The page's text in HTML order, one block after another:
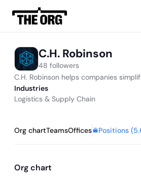
C.H. Robinson
48 followers
C.H. Robinson helps companies
Industries
Logistics & Supply Chain
Org chartTeamsOffices Positions (
Org chart